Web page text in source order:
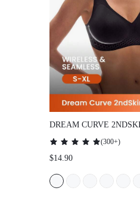
DREAM CURVE
SEAMLESS PLUNGE
(300+)
$14.90